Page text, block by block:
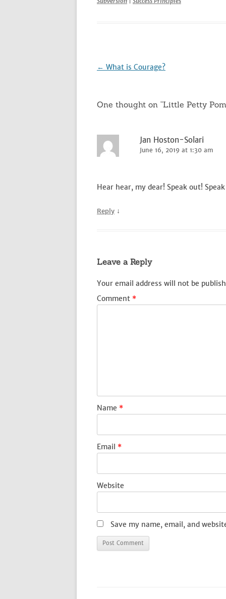
e
k
te l
di
Post
← What is Courage?
One thought on “Little Petty
Jan Hoston-Solari
June 16, 2019 at 1:30 am
Hear hear, my dear! Speak out!
Reply ↓
Leave a Reply
Your email address will not be
Comment *
Name *
Email *
Website
Save my name, email, and